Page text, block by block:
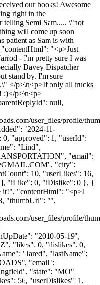
our books! Awesome
right in the
telling Semi Sam..... \"not
will come up soon
patient as Sam is with
"<p>Just
- I'm pretty sure I was
Davey Dispatcher
stand by. I'm sure
</p>\n<p>If only all trucks
:)</p>\n<p>
null,
user_files/profile/
"2024-11-
"approved": 1, "userId":
"Lind",
"email":
", "city":
10, "userLikes": 16,
"iLike": 0, "iDislike": 0 }, {
it!", "contentHtml": "<p>I
"thumbUrl": "",
user_files/profile/
"2010-05-19",
"likes": 0, "dislikes": 0,
"Jared", "lastName":
"email":
"state": "MO",
56, "userDislikes": 1,